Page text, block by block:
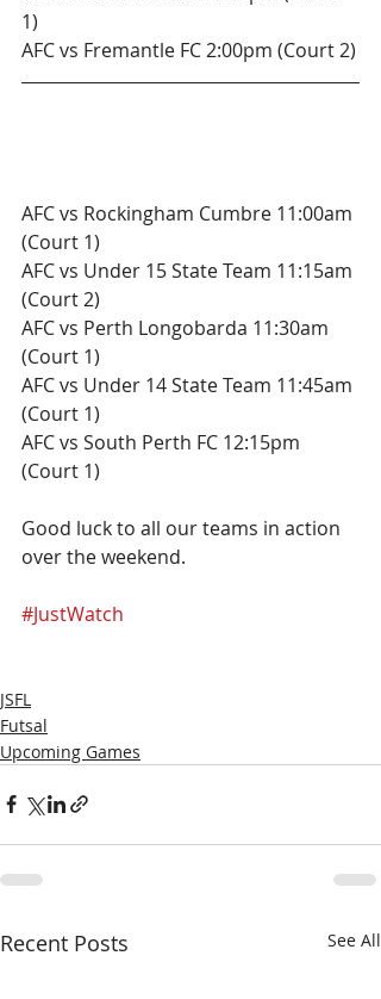
1)
AFC vs Fremantle FC 2:00pm (Court 2)
AFC vs Rockingham Cumbre 11:00am
(Court 1)
AFC vs Under 15 State Team 11:15am
(Court 2)
AFC vs Perth Longobarda 11:30am
(Court 1)
AFC vs Under 14 State Team 11:45am
(Court 1)
AFC vs South Perth FC 12:15pm
(Court 1)
Good luck to all our teams in action
over the weekend.
#JustWatch
JSFL
Futsal
Upcoming Games
Recent Posts See All